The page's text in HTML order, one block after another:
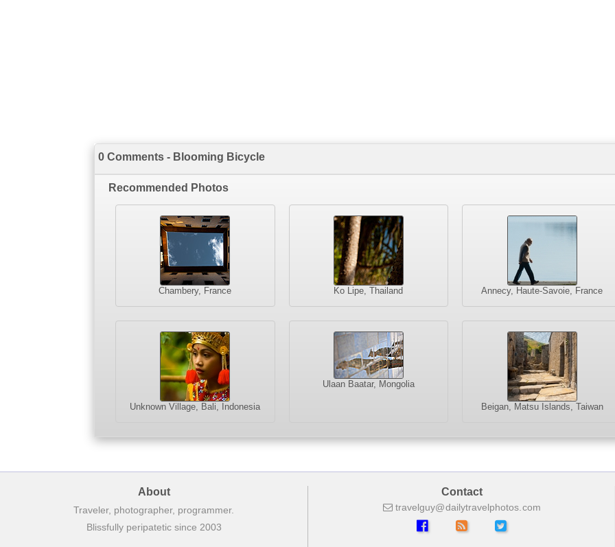
0 Comments - Blooming Bicycle
Recommended Photos
Chambery, France Ko Lipe, Thailand Annecy, Haute-Savoie, France
Unknown Village, Bali, Indonesia
Ulaan Baatar, Mongolia
Beigan, Matsu Islands, Taiwan
About
Traveler, photographer, programmer.
Blissfully peripatetic since 2003
Contact
travelguy dailytravelphotos com